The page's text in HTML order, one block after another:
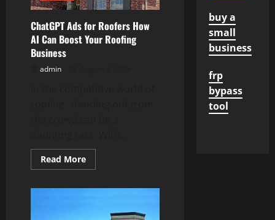
ChatGPT Ads for Roofers How
AI Can Boost Your Roofing
Business
admin
Read MoreRead
more
Roofers
buy a
small
business
frp
bypass
tool